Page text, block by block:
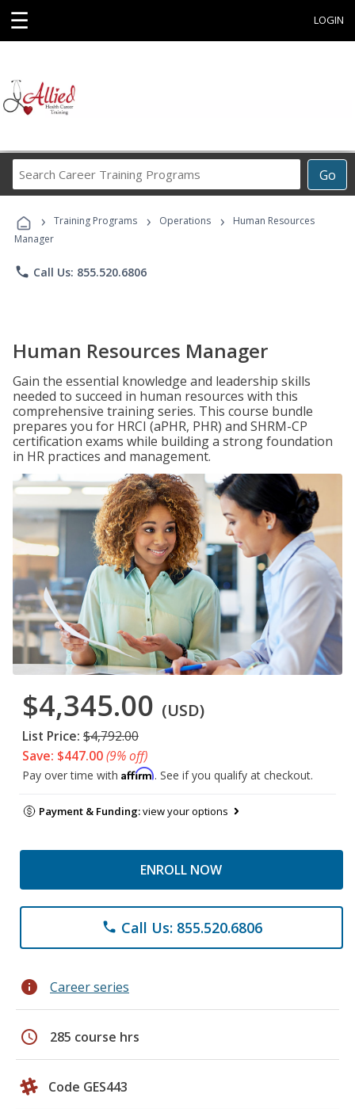
☰ LOGIN
Go
Career
Programs
› Training Programs › Operations ›
Human Resources
Manager
phone Call Us: 855.520.6806
Human Resources Manager
Gain the essential knowledge and leadership skills
needed to succeed in human resources with this
comprehensive training series. This course bundle
prepares you for HRCI (aPHR, PHR) and SHRM-CP
certification exams while building a strong foundation
in HR practices and management.
$4,345.00 (USD)
List Price: $4,792.00
Save: $447.00(9% off)
Pay over time with Affirm. See if you qualify at checkout.
Payment & Funding:view your options
ENROLL NOW
phone Call Us: 855.520.6806
info Career series
schedule 285 course hrs
Code GES443